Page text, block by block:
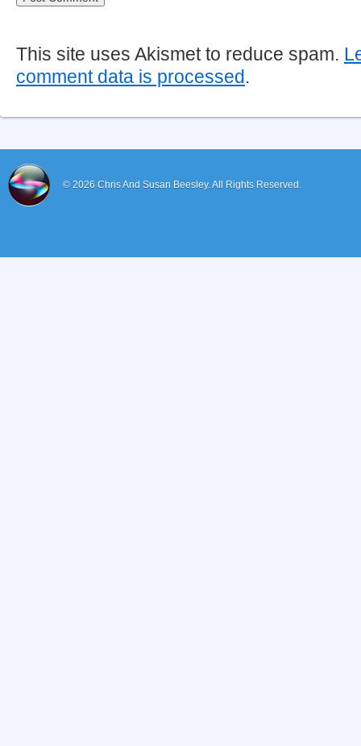
This site uses Akismet to reduce spam.
comment data is processed.
© 2026 Chris And Susan Beesley.All Rights Reserved.